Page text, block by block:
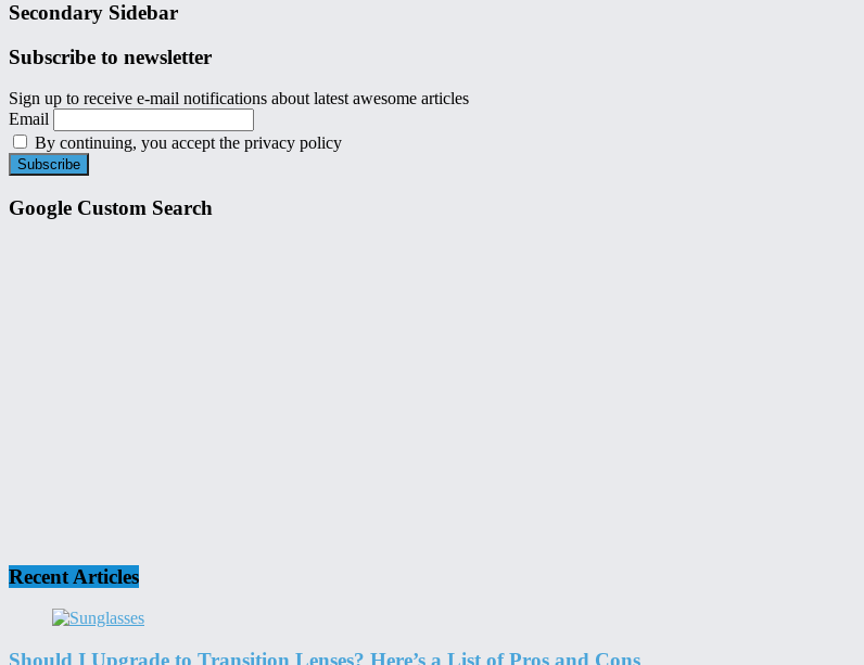
Secondary Sidebar
Subscribe to newsletter
Sign up to receive e-mail notifications about latest awesome articles
Email
By continuing, you accept the privacy policy
Google Custom Search
Recent Articles
Should I Upgrade to Transition Lenses? Here’s a List of Pros and Cons